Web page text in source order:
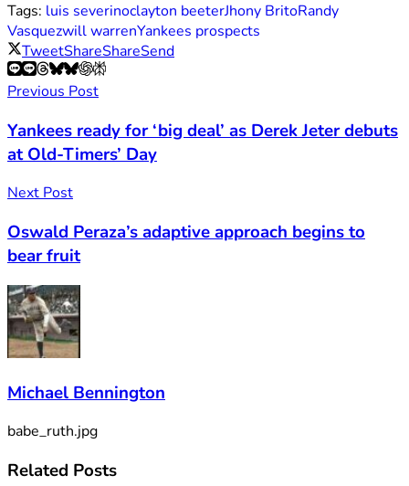
Tags: luis severinoclayton beeterJhony BritoRandy
Vasquezwill warrenYankees prospects
TweetShareShareSend
Previous Post
Yankees ready for ‘big deal’ as Derek Jeter debuts
at Old-Timers’ Day
Next Post
Oswald Peraza’s adaptive approach begins to
bear fruit
Michael Bennington
babe_ruth.jpg
Related Posts